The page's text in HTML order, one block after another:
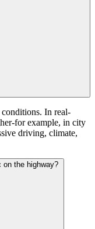
In real-
for example, in city
driving, climate,
on the highway?